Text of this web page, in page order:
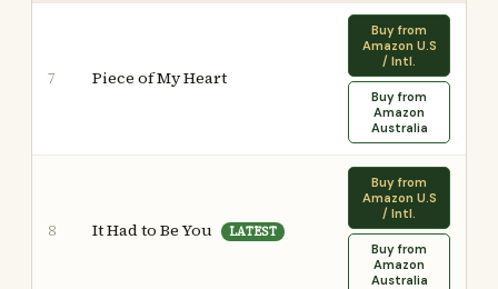
7 Piece of My Heart
Buy from
Amazon U.S
/ Intl.
Buy from
Amazon
Australia
8 It Had to Be You LATEST
Buy from
Amazon U.S
/ Intl.
Buy from
Amazon
Australia